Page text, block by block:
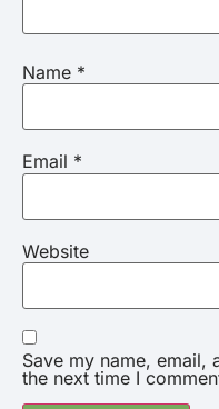
Name *
Email *
Website
Save my name,
the next time I